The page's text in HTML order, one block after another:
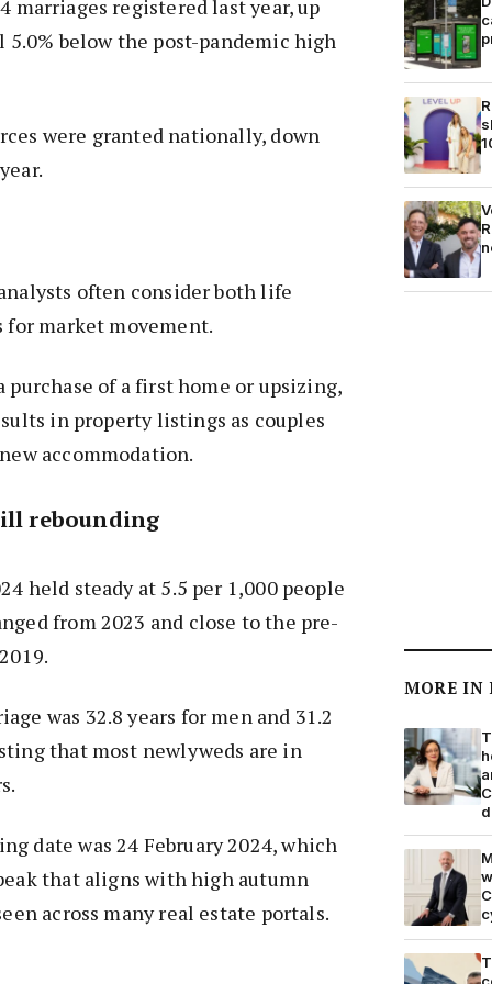
marriages registered last year, up
5.0% below the post-pandemic high
were granted nationally, down
often consider both life
for market movement.
purchase of a first home or upsizing,
in property listings as couples
accommodation.
rebounding
held steady at 5.5 per 1,000 people
from 2023 and close to the pre-
was 32.8 years for men and 31.2
that most newlyweds are in
date was 24 February 2024, which
that aligns with high autumn
across many real estate portals.
MORE IN